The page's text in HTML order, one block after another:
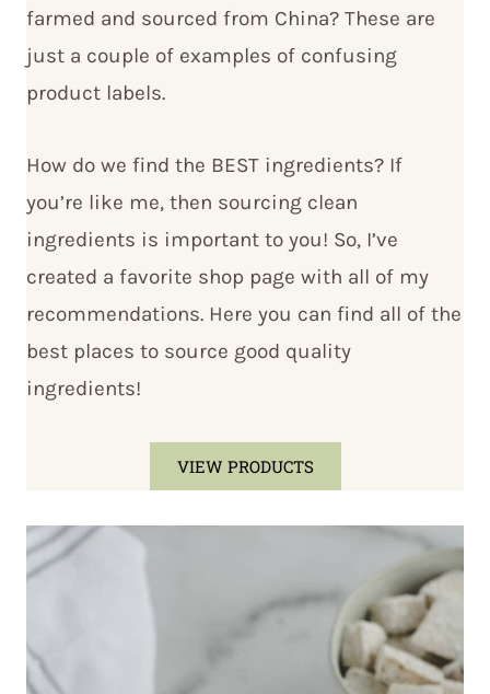
farmed and sourced from China? These are
just a couple of examples of confusing
product labels.
How do we find the BEST ingredients? If
you’re like me, then sourcing clean
ingredients is important to you! So, I’ve
created a favorite shop page with all of my
recommendations. Here you can find all of the
best places to source good quality
ingredients!
VIEW PRODUCTS